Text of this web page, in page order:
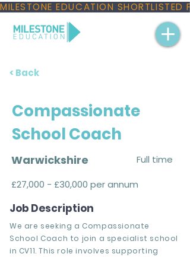
MILESTONE EDUCATION
< Back
Compassionate
School Coach
Warwickshire
Full time
£27,000 - £30,000 per annum
Job Description
We are seeking a Compassionate
School Coach to join a specialist school
in CV11. This role involves supporting